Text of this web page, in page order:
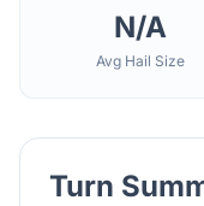
N/A
Avg Hail Size
Turn